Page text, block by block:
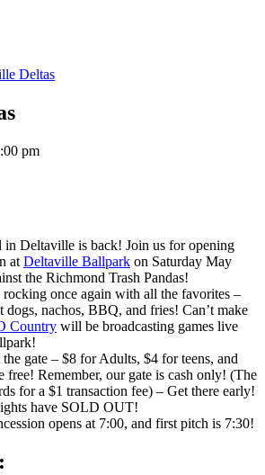
Deltas
pm
in Deltaville is back! Join us for opening
at Deltaville Ballpark on Saturday May
the Richmond Trash Pandas!
once again with all the favorites –
dogs, nachos, BBQ, and fries! Can’t make
Country will be broadcasting games live
gate – $8 for Adults, $4 for teens, and
free! Remember, our gate is cash only! (The
for a $1 transaction fee) – Get there early!
have SOLD OUT!
opens at 7:00, and first pitch is 7:30!